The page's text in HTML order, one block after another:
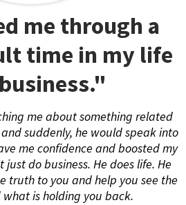
me through a
time in my life
me about something related
suddenly, he would speak into
me confidence and boosted my
do business. He does life. He
truth to you and help you see the
is holding you back.